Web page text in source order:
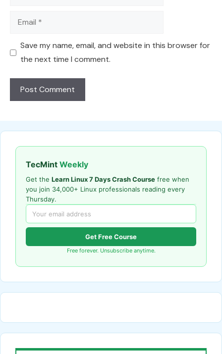
Email
Save my name, email, and website in this browser for
the next time I comment.
TecMint Weekly
Get the Learn Linux 7 Days Crash Course free when
you join 34,000+ Linux professionals reading every
Thursday.
Get Free Course
Free forever. Unsubscribe anytime.